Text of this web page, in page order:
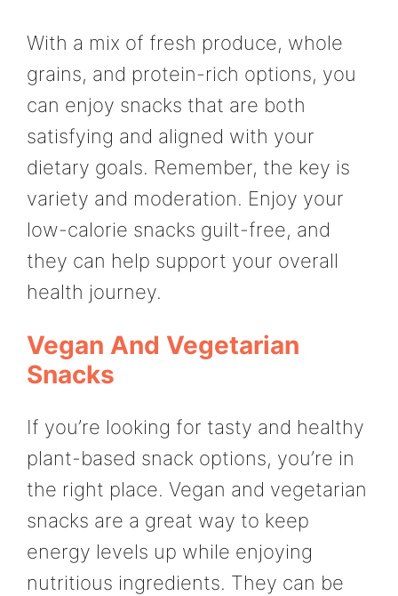
With a mix of fresh produce, whole
grains, and protein-rich options, you
can enjoy snacks that are both
satisfying and aligned with your
dietary goals. Remember, the key is
variety and moderation. Enjoy your
low-calorie snacks guilt-free, and
they can help support your overall
health journey.
Vegan And Vegetarian
Snacks
If you’re looking for tasty and healthy
plant-based snack options, you’re in
the right place. Vegan and vegetarian
snacks are a great way to keep
energy levels up while enjoying
nutritious ingredients. They can be